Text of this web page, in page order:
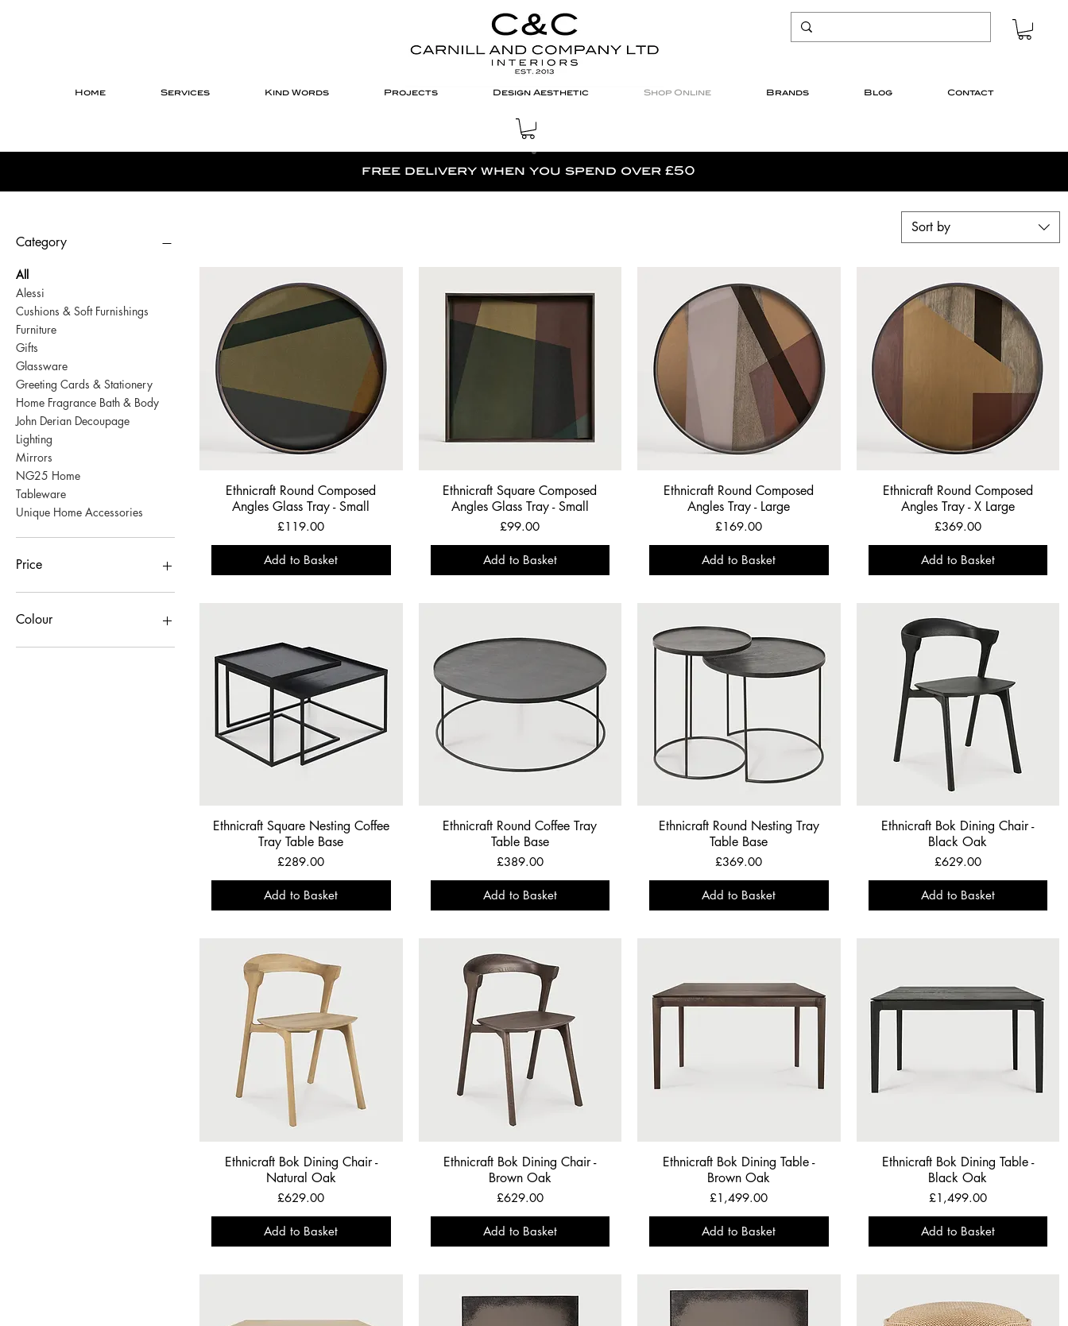
Home Services Kind Words Projects Design Aesthetic Shop Online Brands Blog Contact
free delivery when you spend over £50
Category
All
Alessi
Cushions & Soft Furnishings
Furniture
Gifts
Glassware
Greeting Cards & Stationery
Home Fragrance Bath & Body
John Derian Decoupage
Lighting
Mirrors
NG25 Home
Tableware
Unique Home Accessories
Price
£3
Colour
black
Sort by
Ethnicraft Round Composed
Angles Glass Tray - Small
Price
£119.00
Add to Basket
Ethnicraft Square Composed
Angles Glass Tray - Small
Price
£99.00
Add to Basket
Ethnicraft Round Composed
Angles Tray - Large
Price
£169.00
Add to Basket
Ethnicraft Round Composed
Angles Tray - X Large
Price
£369.00
Add to Basket
Ethnicraft Square Nesting Coffee
Tray Table Base
Price
£289.00
Add to Basket
Ethnicraft Round Coffee Tray
Table Base
Price
£389.00
Add to Basket
Ethnicraft Round Nesting Tray
Table Base
Price
£369.00
Add to Basket
Ethnicraft Bok Dining Chair -
Black Oak
Price
£629.00
Add to Basket
Ethnicraft Bok Dining Chair -
Natural Oak
Price
£629.00
Add to Basket
Ethnicraft Bok Dining Chair -
Brown Oak
Price
£629.00
Add to Basket
Ethnicraft Bok Dining Table -
Brown Oak
Price
£1,499.00
Add to Basket
Ethnicraft Bok Dining Table -
Black Oak
Price
£1,499.00
Add to Basket